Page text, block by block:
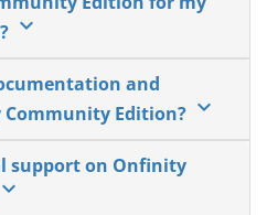
keyboard_arrow_down
and
Edition? keyboard_arrow_down
support on Onfinity
keyboard_arrow_down